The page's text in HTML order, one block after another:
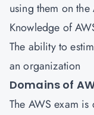
using them on
Knowledge of
The ability to
an organization
Domains of
The AWS exam